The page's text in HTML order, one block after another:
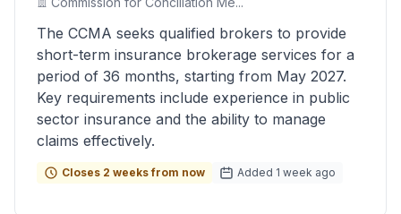
The CCMA seeks qualified brokers to provide
short-term insurance brokerage services for a
period of 36 months, starting from May 2027.
Key requirements include experience in public
sector insurance and the ability to manage
claims effectively.
Closes 2 weeks from now Added 1 week ago